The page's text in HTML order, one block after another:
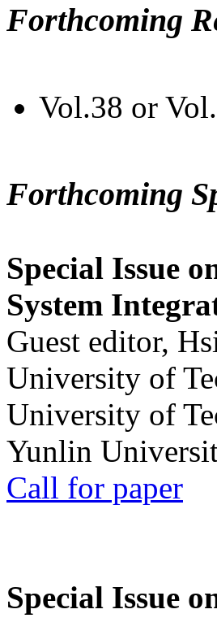
Forthcoming
Vol.38 or
Forthcoming
Special Issue
System
Guest editor,
University of
University of
Yunlin
Call for paper
Special Issue